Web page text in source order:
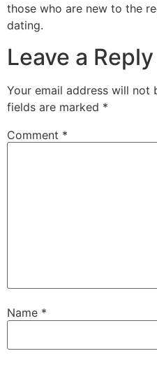
those who are new to the
dating.
Leave a Reply
Your email address will not
fields are marked *
Comment *
Name *